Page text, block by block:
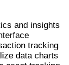
and insights
tracking
data charts